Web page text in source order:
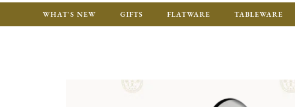
WHAT'S NEW GIFTS FLATWARE TABLEWARE